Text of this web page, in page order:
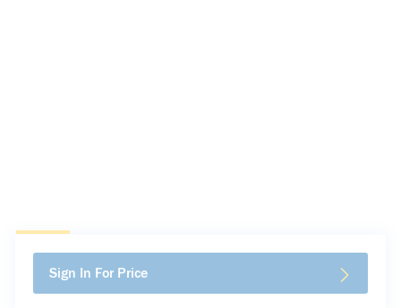
Sign In For Price